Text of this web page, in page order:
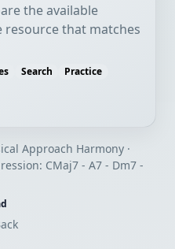
the available
resource that matches
Search Practice
Approach Harmony ·
CMaj7 - A7 - Dm7 -